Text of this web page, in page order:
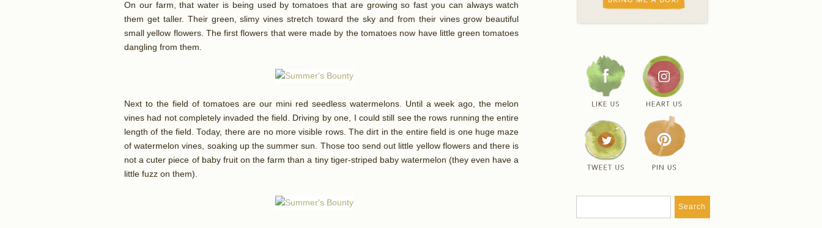
On our farm, that water is being used by tomatoes that are growing so fast you can always watch
them get taller. Their green, slimy vines stretch toward the sky and from their vines grow beautiful
small yellow flowers. The first flowers that were made by the tomatoes now have little green tomatoes
dangling from them.
Next to the field of tomatoes are our mini red seedless watermelons. Until a week ago, the melon
vines had not completely invaded the field. Driving by one, I could still see the rows running the entire
length of the field. Today, there are no more visible rows. The dirt in the entire field is one huge maze
of watermelon vines, soaking up the summer sun. Those too send out little yellow flowers and there is
not a cuter piece of baby fruit on the farm than a tiny tiger-striped baby watermelon (they even have a
little fuzz on them).